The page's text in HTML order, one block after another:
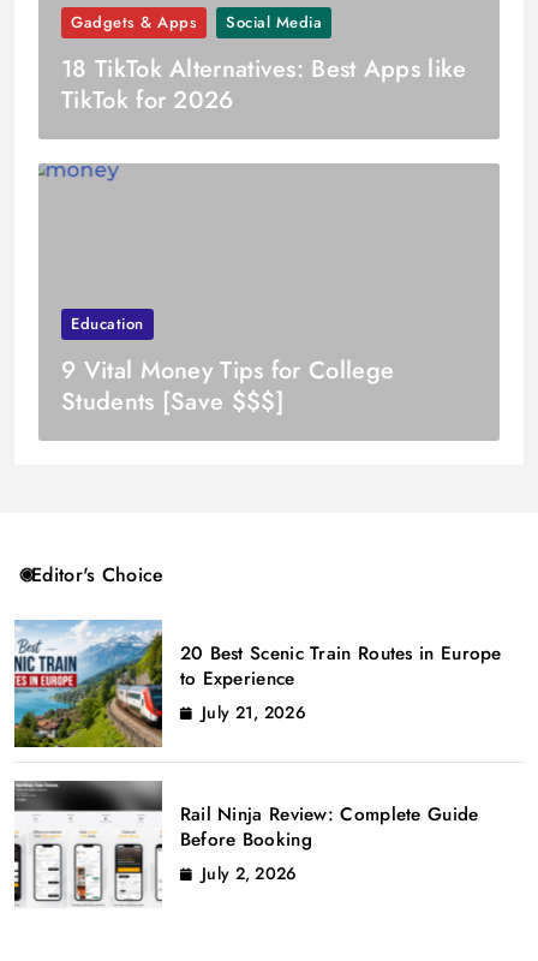
Gadgets & Apps Social Media
18 TikTok Alternatives: Best Apps like
TikTok for 2026
Education
9 Vital Money Tips for College
Students [Save $$$]
Editor's Choice
20 Best Scenic Train Routes in Europe
to Experience
July 21, 2026
Rail Ninja Review: Complete Guide
Before Booking
July 2, 2026